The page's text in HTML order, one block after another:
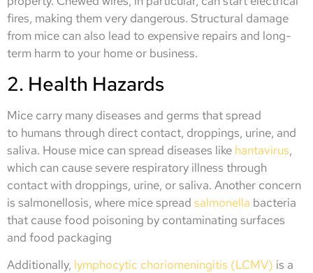
fires, making them very dangerous. Structural damage
from mice can also lead to expensive repairs and long-
term harm to your home or business.
2. Health Hazards
Mice carry many diseases and germs that spread
to humans through direct contact, droppings, urine, and
saliva. House mice can spread diseases like hantavirus,
which can cause severe respiratory illness through
contact with droppings, urine, or saliva. Another concern
is salmonellosis, where mice spread salmonella bacteria
that cause food poisoning by contaminating surfaces
and food packaging
Additionally, lymphocytic choriomeningitis (LCMV) is a